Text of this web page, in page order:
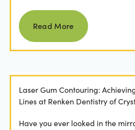
Read more
Read More
Laser Gum Contouring:
Lines at Renken Dentistry of
Have you ever looked in the